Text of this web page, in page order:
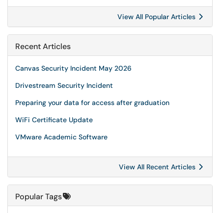
View All Popular Articles
Recent Articles
Canvas Security Incident May 2026
Drivestream Security Incident
Preparing your data for access after graduation
WiFi Certificate Update
VMware Academic Software
View All Recent Articles
Popular Tags